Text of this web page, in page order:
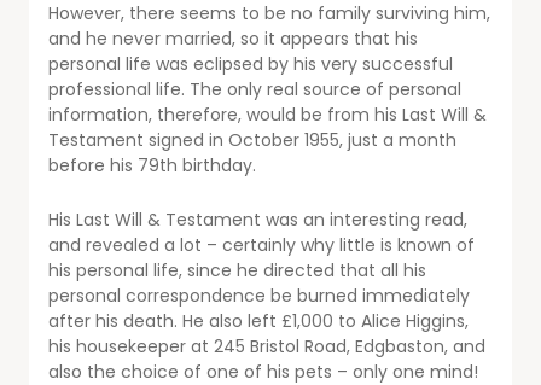
However, there seems to be no family surviving him,
and he never married, so it appears that his
personal life was eclipsed by his very successful
professional life. The only real source of personal
information, therefore, would be from his Last Will &
Testament signed in October 1955, just a month
before his 79th birthday.
His Last Will & Testament was an interesting read,
and revealed a lot – certainly why little is known of
his personal life, since he directed that all his
personal correspondence be burned immediately
after his death. He also left £1,000 to Alice Higgins,
his housekeeper at 245 Bristol Road, Edgbaston, and
also the choice of one of his pets – only one mind!